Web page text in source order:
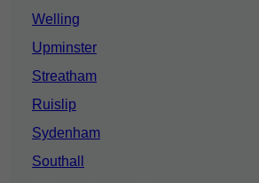
Welling
Upminster
Streatham
Ruislip
Sydenham
Southall